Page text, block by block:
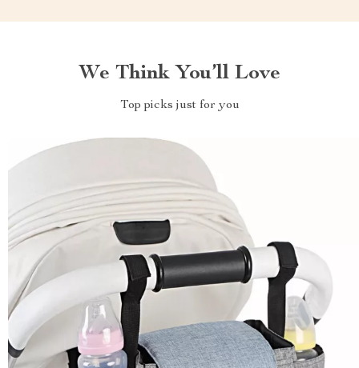
We Think You’ll Love
Top picks just for you